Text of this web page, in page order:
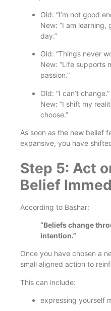
Old: “I’m not good
New: “I am
day.”
Old: “Things never
New: “Life supports
passion.”
Old: “I can’t change.”
New: “I shift my
choose.”
As soon as the new belief
expansive, you have
Step 5: Act
Belief
According to Bashar:
“Beliefs change
intention.”
Once you have chosen a
small aligned action to
This can include:
expressing yourself